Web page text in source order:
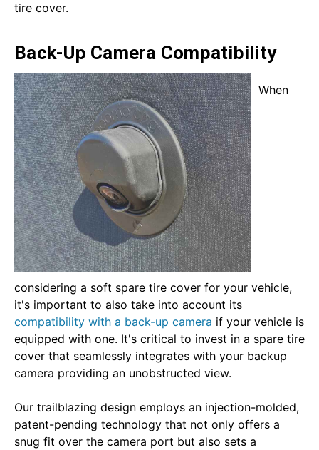
tire cover.
Back-Up Camera Compatibility
When
considering a soft spare tire cover for your vehicle,
it's important to also take into account its
compatibility with a back-up camera if your vehicle is
equipped with one. It's critical to invest in a spare tire
cover that seamlessly integrates with your backup
camera providing an unobstructed view.
Our trailblazing design employs an injection-molded,
patent-pending technology that not only offers a
snug fit over the camera port but also sets a